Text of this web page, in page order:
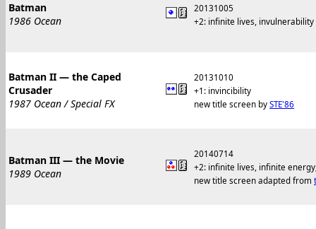
Batman
1986 Ocean
20131005
+2: infinite lives, invulnerability
Batman II — the Caped
Crusader
1987 Ocean / Special FX
20131010
+1: invincibility
new title screen by STE'86
Batman III — the Movie
1989 Ocean
20140714
+2: infinite lives, infinite
new title screen adapted from